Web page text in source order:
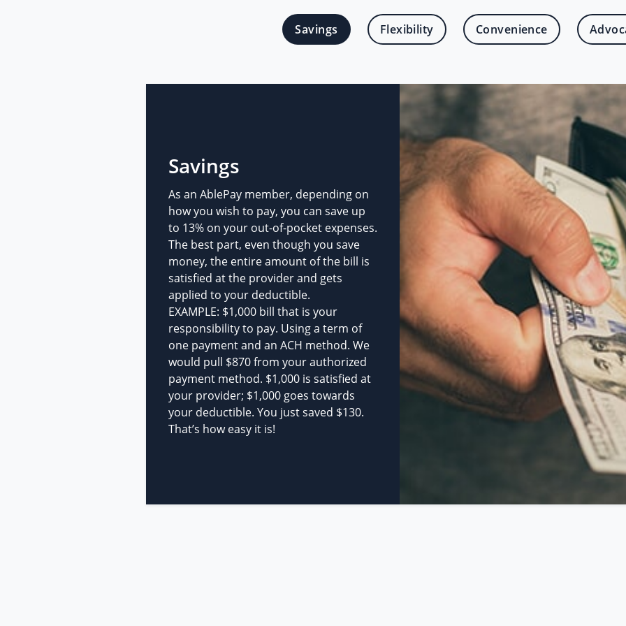
Savings Flexibility Convenience
Savings
As an AblePay member, depending on
how you wish to pay, you can save up
to 13% on your out-of-pocket expenses.
The best part, even though you save
money, the entire amount of the bill is
satisfied at the provider and gets
applied to your deductible.
EXAMPLE: $1,000 bill that is your
responsibility to pay. Using a term of
one payment and an ACH method. We
would pull $870 from your authorized
payment method. $1,000 is satisfied at
your provider; $1,000 goes towards
your deductible. You just saved $130.
That’s how easy it is!